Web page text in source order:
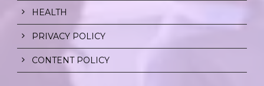
HEALTH
PRIVACY POLICY
CONTENT POLICY